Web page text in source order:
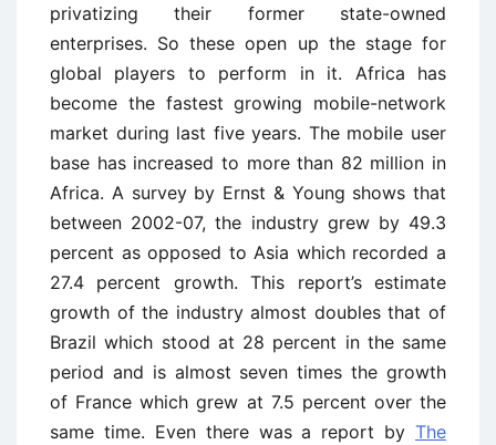
privatizing their former state-owned
enterprises. So these open up the stage for
global players to perform in it. Africa has
become the fastest growing mobile-network
market during last five years. The mobile user
base has increased to more than 82 million in
Africa. A survey by Ernst & Young shows that
between 2002-07, the industry grew by 49.3
percent as opposed to Asia which recorded a
27.4 percent growth. This report’s estimate
growth of the industry almost doubles that of
Brazil which stood at 28 percent in the same
period and is almost seven times the growth
of France which grew at 7.5 percent over the
same time. Even there was a report by The